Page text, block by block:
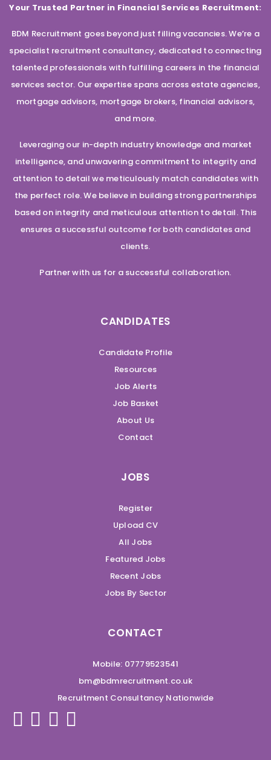
Your Trusted Partner in Financial Services Recruitment:
BDM Recruitment goes beyond just filling vacancies. We’re a
specialist recruitment consultancy, dedicated to connecting
talented professionals with fulfilling careers in the financial
services sector. Our expertise spans across estate agencies,
mortgage advisors, mortgage brokers, financial advisors,
and more.
Leveraging our in-depth industry knowledge and market
intelligence, and unwavering commitment to integrity and
attention to detail we meticulously match candidates with
the perfect role. We believe in building strong partnerships
based on integrity and meticulous attention to detail. This
ensures a successful outcome for both candidates and
clients.
Partner with us for a successful collaboration.
CANDIDATES
Candidate Profile
Resources
Job Alerts
Job Basket
About Us
Contact
JOBS
Register
Upload CV
All Jobs
Featured Jobs
Recent Jobs
Jobs By Sector
CONTACT
Mobile: 07779523541
bm@bdmrecruitment.co.uk
Recruitment Consultancy Nationwide